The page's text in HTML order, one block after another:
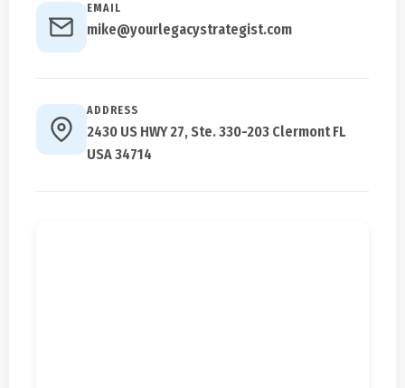
EMAIL
mike@yourlegacystrategist.com
ADDRESS
2430 US HWY 27, Ste. 330-203 Clermont FL
USA 34714